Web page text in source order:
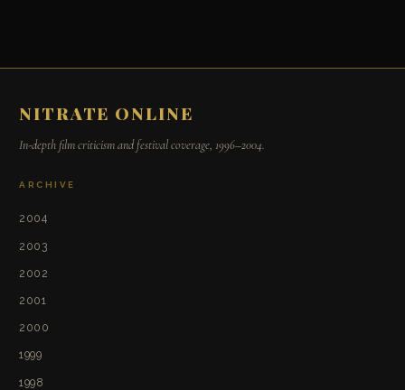
NITRATE ONLINE
In-depth film criticism and festival coverage, 1996–2004.
ARCHIVE
2004
2003
2002
2001
2000
1999
1998